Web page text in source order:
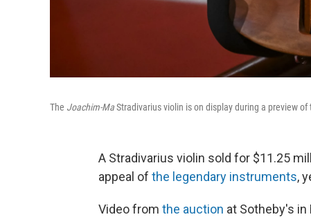
The Joachim-MaStradivarius violin is on display during a preview
A Stradivarius violin sold for $11.25
appeal of the legendary instruments,
Video from the auction at Sotheby's